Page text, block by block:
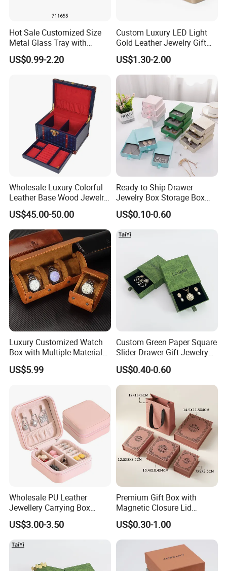
Hot Sale Customized Size
Metal Glass Tray with
Printing Dresser Decorative
Jewelry Organizer Tray with
US$0.99-2.20
Custom Luxury LED Light
Gold Leather Jewelry Gift
Packaging Ring Box
Wholesale
US$1.30-2.00
Wholesale Luxury Colorful
Leather Base Wood Jewelry
Box Custom Logo Gift
Packing Storage Box
US$45.00-50.00
Ready to Ship Drawer
Jewelry Box Storage Box
Earring Ring Necklace
Bracelet Gift Paper Box
US$0.10-0.60
Luxury Customized Watch
Box with Multiple Material
Options Creative and
Elegant Watch Box for
Premium with Unique
Design Material Variety
US$5.99
Custom Green Paper Square
Slider Drawer Gift Jewelry
Ring Packaging Box with
Logo
US$0.40-0.60
Wholesale PU Leather
Jewellery Carrying Box
Custom Logo Travel Jewelry
Case
US$3.00-3.50
Premium Gift Box with
Magnetic Closure Lid
Luxury Packaging Box
Recycled Paper
US$0.30-1.00